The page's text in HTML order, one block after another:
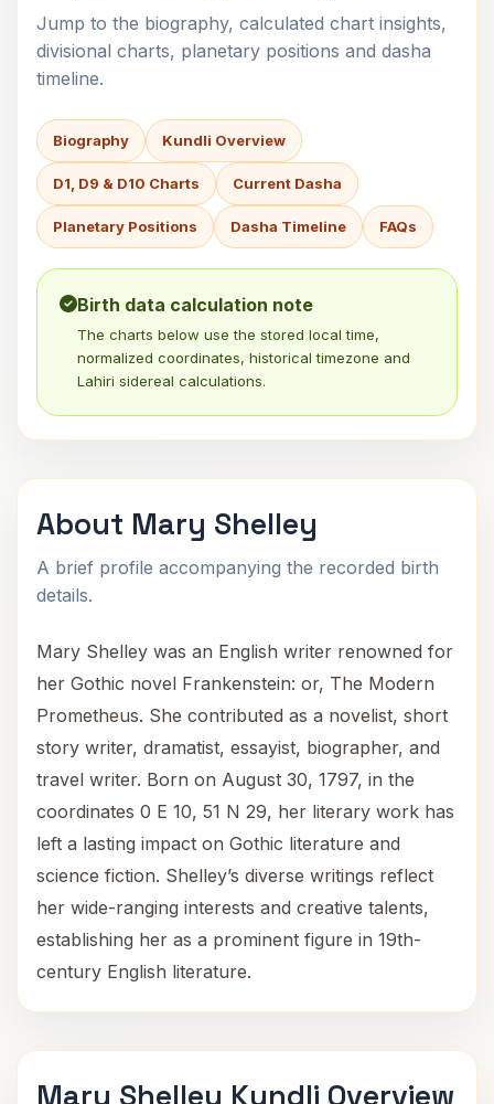
Jump to the biography, calculated chart insights,
divisional charts, planetary positions and dasha
timeline.
Biography Kundli Overview
D1, D9 & D10 Charts Current Dasha
Planetary Positions Dasha Timeline FAQs
Birth data calculation note
The charts below use the stored local time,
normalized coordinates, historical timezone and
Lahiri sidereal calculations.
About Mary Shelley
A brief profile accompanying the recorded birth
details.
Mary Shelley was an English writer renowned for
her Gothic novel Frankenstein: or, The Modern
Prometheus. She contributed as a novelist, short
story writer, dramatist, essayist, biographer, and
travel writer. Born on August 30, 1797, in the
coordinates 0 E 10, 51 N 29, her literary work has
left a lasting impact on Gothic literature and
science fiction. Shelley’s diverse writings reflect
her wide-ranging interests and creative talents,
establishing her as a prominent figure in 19th-
century English literature.
Mary Shelley Kundli Overview